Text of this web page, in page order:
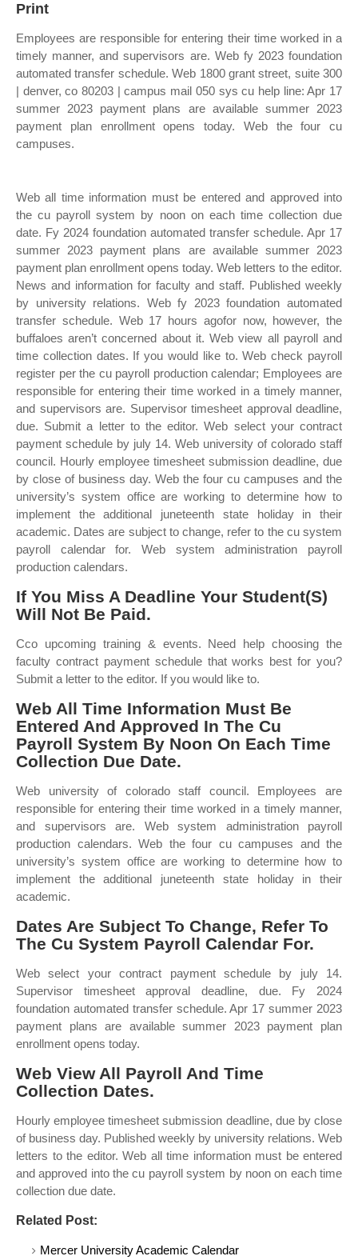
Print
Employees are responsible for entering their time worked in a
timely manner, and supervisors are. Web fy 2023 foundation
automated transfer schedule. Web 1800 grant street, suite 300
| denver, co 80203 | campus mail 050 sys cu help line: Apr 17
summer 2023 payment plans are available summer 2023
payment plan enrollment opens today. Web the four cu
campuses.
Web all time information must be entered and approved into
the cu payroll system by noon on each time collection due
date. Fy 2024 foundation automated transfer schedule. Apr 17
summer 2023 payment plans are available summer 2023
payment plan enrollment opens today. Web letters to the editor.
News and information for faculty and staff. Published weekly
by university relations. Web fy 2023 foundation automated
transfer schedule. Web 17 hours agofor now, however, the
buffaloes aren’t concerned about it. Web view all payroll and
time collection dates. If you would like to. Web check payroll
register per the cu payroll production calendar; Employees are
responsible for entering their time worked in a timely manner,
and supervisors are. Supervisor timesheet approval deadline,
due. Submit a letter to the editor. Web select your contract
payment schedule by july 14. Web university of colorado staff
council. Hourly employee timesheet submission deadline, due
by close of business day. Web the four cu campuses and the
university’s system office are working to determine how to
implement the additional juneteenth state holiday in their
academic. Dates are subject to change, refer to the cu system
payroll calendar for. Web system administration payroll
production calendars.
If You Miss A Deadline Your Student(S)
Will Not Be Paid.
Cco upcoming training & events. Need help choosing the
faculty contract payment schedule that works best for you?
Submit a letter to the editor. If you would like to.
Web All Time Information Must Be
Entered And Approved In The Cu
Payroll System By Noon On Each Time
Collection Due Date.
Web university of colorado staff council. Employees are
responsible for entering their time worked in a timely manner,
and supervisors are. Web system administration payroll
production calendars. Web the four cu campuses and the
university’s system office are working to determine how to
implement the additional juneteenth state holiday in their
academic.
Dates Are Subject To Change, Refer To
The Cu System Payroll Calendar For.
Web select your contract payment schedule by july 14.
Supervisor timesheet approval deadline, due. Fy 2024
foundation automated transfer schedule. Apr 17 summer 2023
payment plans are available summer 2023 payment plan
enrollment opens today.
Web View All Payroll And Time
Collection Dates.
Hourly employee timesheet submission deadline, due by close
of business day. Published weekly by university relations. Web
letters to the editor. Web all time information must be entered
and approved into the cu payroll system by noon on each time
collection due date.
Related Post:
Mercer University Academic Calendar